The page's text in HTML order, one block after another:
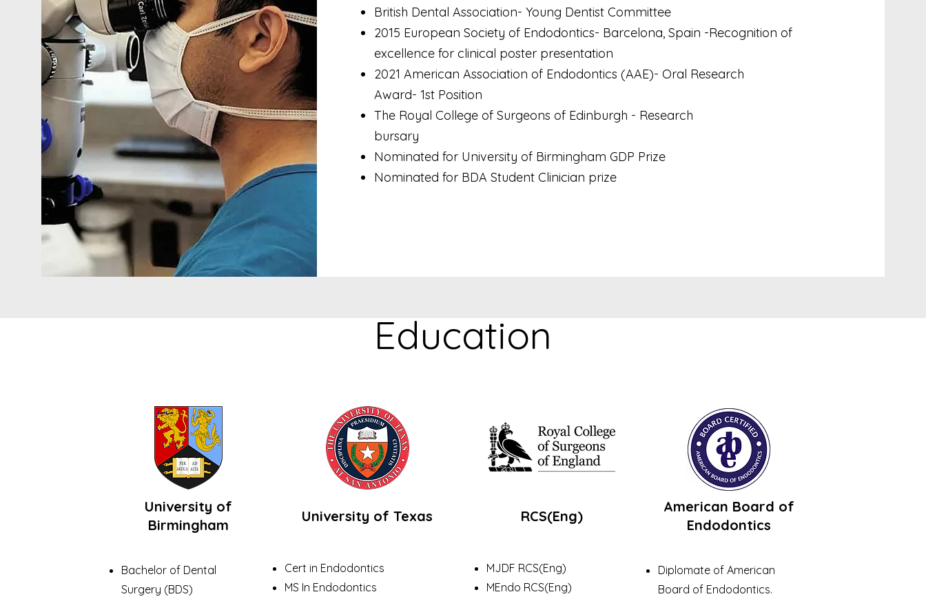
British Dental Association- Young Dentist Committee
2015 European Society of Endodontics- Barcelona, Spain -Recognition of
excellence for clinical poster presentation
2021 American Association of Endodontics (AAE)- Oral Research
Award- 1st Position
The Royal College of Surgeons of Edinburgh - Research
bursary
Nominated for University of Birmingham GDP Prize
Nominated for BDA Student Clinician prize
Education
University of
Birmingham
Bachelor of Dental
Surgery (BDS)
University of Texas
Cert in Endodontics
MS In Endodontics
RCS(Eng)
MJDF RCS(Eng)
MEndo RCS(Eng)
American Board of
Endodontics
Diplomate of American
Board of Endodontics.